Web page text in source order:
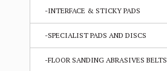
-INTERFACE & STICKY PADS
-SPECIALIST PADS AND DISCS
-FLOOR SANDING ABRASIVES BELTS